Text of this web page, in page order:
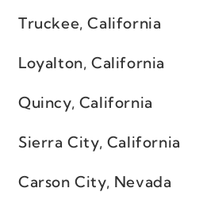
Truckee, California
Loyalton, California
Quincy, California
Sierra City, California
Carson City, Nevada